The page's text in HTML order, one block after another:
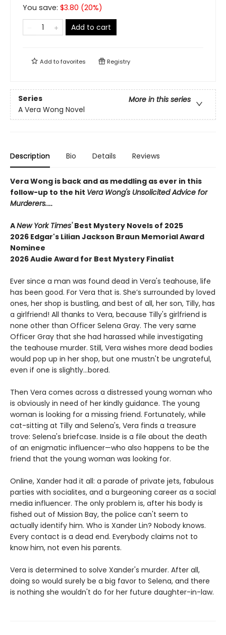
You save: $3.80 (20%)
Add to cart
Add tofavorites Registry
Series
More in this series
A Vera Wong Novel
Description Bio Details Reviews
Vera Wong is back and as meddling as ever in this
follow-up to the hit Vera Wong's Unsolicited Advice for
Murderers.…
ANew York Times'Best Mystery Novels of 2025
2026 Edgar's Lilian Jackson Braun Memorial Award
Nominee
2026 Audie Award for Best Mystery Finalist
Ever since a man was found dead in Vera's teahouse, life
has been good. For Vera that is. She’s surrounded by loved
ones, her shop is bustling, and best of all, her son, Tilly, has
a girlfriend! All thanks to Vera, because Tilly's girlfriend is
none other than Officer Selena Gray. The very same
Officer Gray that she had harassed while investigating
the teahouse murder. Still, Vera wishes more dead bodies
would pop up in her shop, but one mustn't be ungrateful,
even if one is slightly...bored.
Then Vera comes across a distressed young woman who
is obviously in need of her kindly guidance. The young
woman is looking for a missing friend. Fortunately, while
cat-sitting at Tilly and Selena's, Vera finds a treasure
trove: Selena's briefcase. Inside is a file about the death
of an enigmatic influencer—who also happens to be the
friend that the young woman was looking for.
Online, Xander had it all: a parade of private jets, fabulous
parties with socialites, and a burgeoning career as a social
media influencer. The only problem is, after his body is
fished out of Mission Bay, the police can't seem to
actually identify him. Who is Xander Lin? Nobody knows.
Every contact is a dead end. Everybody claims not to
know him, not even his parents.
Vera is determined to solve Xander's murder. After all,
doing so would surely be a big favor to Selena, and there
is nothing she wouldn't do for her future daughter-in-law.